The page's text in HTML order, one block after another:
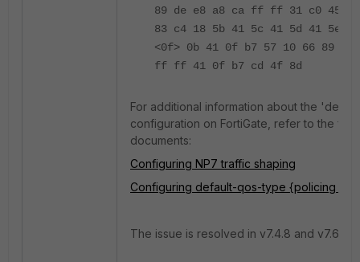
89 de e8 a8 ca ff ff 31 c0 45
83 c4 18 5b 41 5c 41 5d 41 5e
<0f> 0b 41 0f b7 57 10 66 89
ff ff 41 0f b7 cd 4f 8d
For additional information about the
configuration on FortiGate, refer to the
documents:
Configuring NP7 traffic shaping
Configuring default-qos-type {policing |
The issue is resolved in v7.4.8 and v7.6.1.